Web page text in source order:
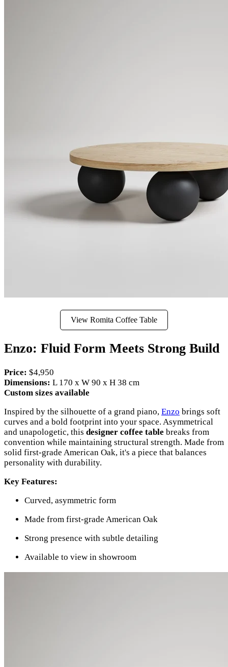
View Romita Coffee Table
Enzo: Fluid Form Meets Strong Build
Price: $4,950
Dimensions: L 170 x W 90 x H 38 cm
Custom sizes available
Inspired by the silhouette of a grand piano, Enzo brings soft
curves and a bold footprint into your space. Asymmetrical
and unapologetic, this designer coffee table breaks from
convention while maintaining structural strength. Made from
solid first-grade American Oak, it's a piece that balances
personality with durability.
Key Features:
Curved, asymmetric form
Made from first-grade American Oak
Strong presence with subtle detailing
Available to view in showroom